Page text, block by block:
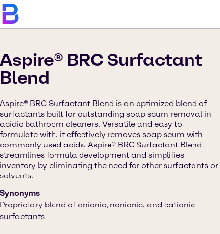
Aspire® BRC Surfactant
Blend
Aspire® BRC Surfactant Blend is an optimized blend of
surfactants built for outstanding soap scum removal in
acidic bathroom cleaners. Versatile and easy to
formulate with, it effectively removes soap scum with
commonly used acids. Aspire® BRC Surfactant Blend
streamlines formula development and simplifies
inventory by eliminating the need for other surfactants or
solvents.
Synonyms
Proprietary blend of anionic, nonionic, and cationic
surfactants